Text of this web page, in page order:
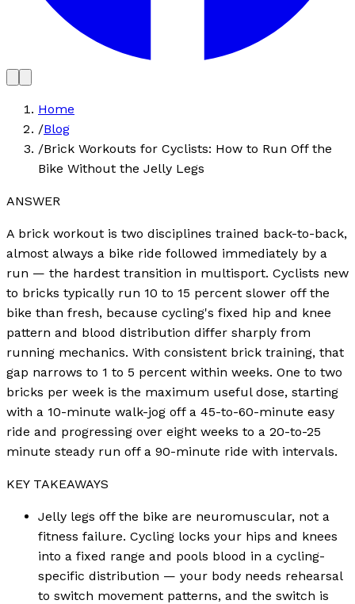
Home
/Blog
/Brick Workouts for Cyclists: How to Run Off the
Bike Without the Jelly Legs
ANSWER
A brick workout is two disciplines trained back-to-back,
almost always a bike ride followed immediately by a
run — the hardest transition in multisport. Cyclists new
to bricks typically run 10 to 15 percent slower off the
bike than fresh, because cycling's fixed hip and knee
pattern and blood distribution differ sharply from
running mechanics. With consistent brick training, that
gap narrows to 1 to 5 percent within weeks. One to two
bricks per week is the maximum useful dose, starting
with a 10-minute walk-jog off a 45-to-60-minute easy
ride and progressing over eight weeks to a 20-to-25
minute steady run off a 90-minute ride with intervals.
KEY TAKEAWAYS
Jelly legs off the bike are neuromuscular, not a
fitness failure. Cycling locks your hips and knees
into a fixed range and pools blood in a cycling-
specific distribution — your body needs rehearsal
to switch movement patterns, and the switch is